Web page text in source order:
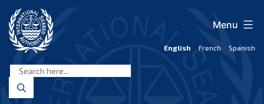
content
Seabed
Authority
English French Spanish
Menu